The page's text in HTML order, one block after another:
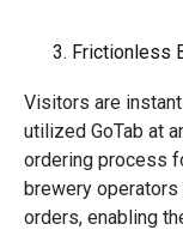
Frictionless
Visitors are
utilized GoTab at
ordering process
brewery
orders, enabling